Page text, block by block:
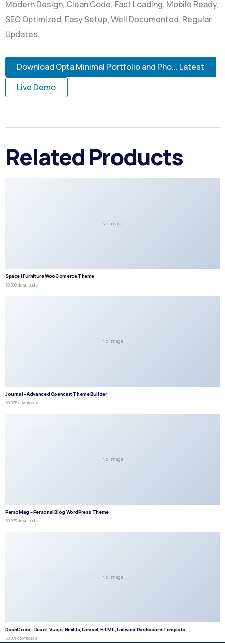
Modern Design, Clean Code, Fast Loading, Mobile Ready,
SEO Optimized, Easy Setup, Well Documented, Regular
Updates.
Download Opta Minimal Portfolio and Pho... Latest
Live Demo
Related Products
No Image
Space | Furniture WooComerce Theme
50,090 downloads
No Image
Journal – Advanced Opencart Theme Builder
50,075 downloads
No Image
PersoMag – Personal Blog WordPress Theme
50,073 downloads
No Image
DashCode – React, Vuejs, NextJs, Laravel, HTML,Tailwind Dashboard Template
50,071 downloads